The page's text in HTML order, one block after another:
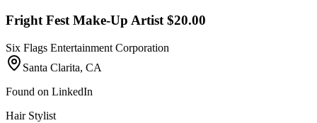
Fright Fest Make-Up Artist $20.00
Six Flags Entertainment Corporation
Santa Clarita, CA
Found on LinkedIn
Hair Stylist